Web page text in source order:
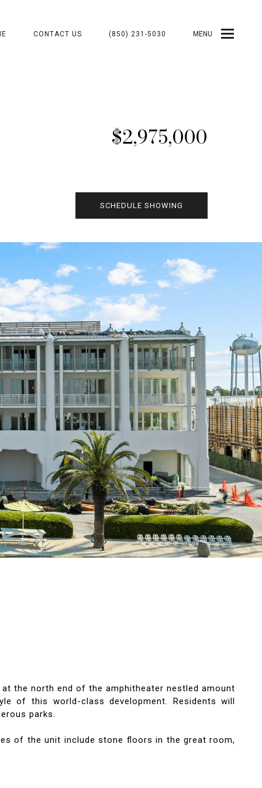
CONTACT US (850) 231-5030 MENU
$2,975,000
SCHEDULE SHOWING
the north end of the amphitheater nestled amount
of this world-class development. Residents will
parks.
of the unit include stone floors in the great room,